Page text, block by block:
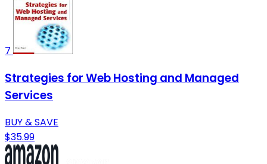
7
Strategies for Web Hosting and Managed
Services
BUY & SAVE
$35.99